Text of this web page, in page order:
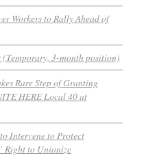
Workers to Rally Ahead of
3-month position)
Rare Step of Granting
HERE Local 40 at
Intervene to Protect
Right to Unionize